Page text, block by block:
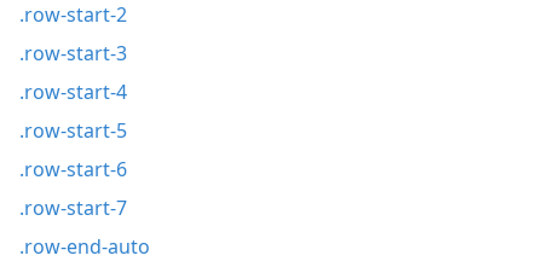
.row-start-2
.row-start-3
.row-start-4
.row-start-5
.row-start-6
.row-start-7
.row-end-auto